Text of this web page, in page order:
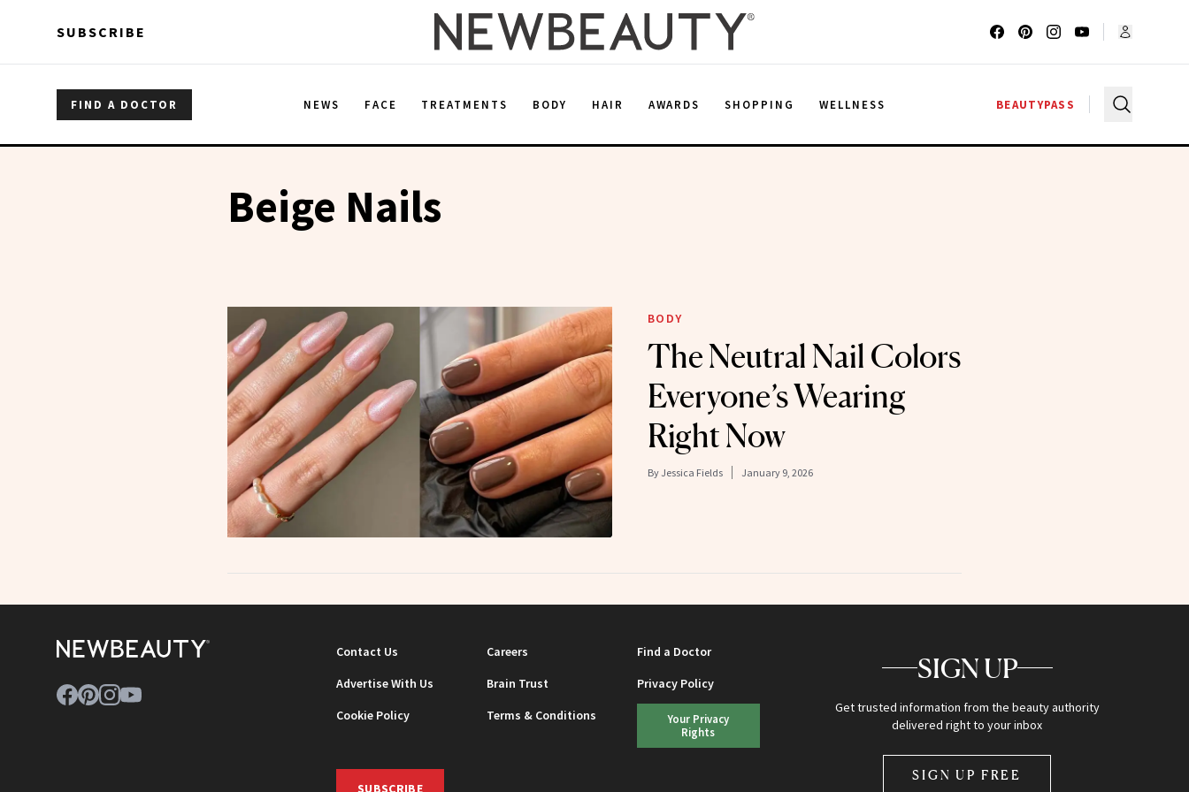
SUBSCRIBE
FIND A DOCTOR NEWS FACE TREATMENTS BODY HAIR AWARDS SHOPPING WELLNESS BEAUTYPASS
Beige Nails
BODY
The Neutral Nail Colors
Everyone’s Wearing
Right Now
By Jessica Fields January 9, 2026
Contact Us Careers
Find a Doctor
Advertise With Us
Brain Trust
Privacy Policy
Cookie Policy
Terms & Conditions
Your Privacy
Rights
SUBSCRIBE
SIGN UP
Get trusted information from the beauty authority
delivered right to your inbox
SIGN UP FREE